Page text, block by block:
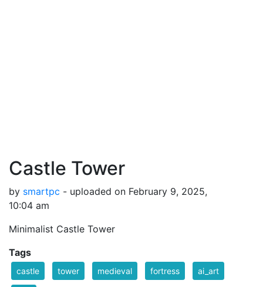
Castle Tower
by smartpc - uploaded on February 9, 2025,
10:04 am
Minimalist Castle Tower
Tags
castle tower medieval fortress ai_art